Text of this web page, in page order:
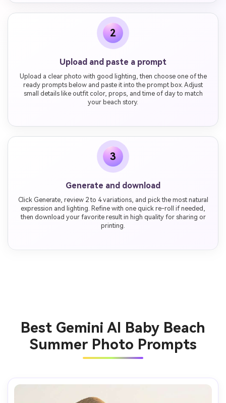
2
Upload and paste a prompt
Upload a clear photo with good lighting, then choose one of the
ready prompts below and paste it into the prompt box. Adjust
small details like outfit color, props, and time of day to match
your beach story.
3
Generate and download
Click Generate, review 2 to 4 variations, and pick the most natural
expression and lighting. Refine with one quick re-roll if needed,
then download your favorite result in high quality for sharing or
printing.
Best Gemini AI Baby Beach
Summer Photo Prompts